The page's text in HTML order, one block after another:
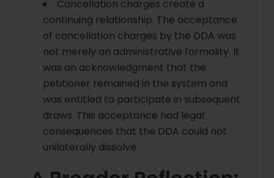
Cancellation charges create a
continuing relationship. The acceptance
of cancellation charges by the DDA was
not merely an administrative formality. It
was an acknowledgment that the
petitioner remained in the system and
was entitled to participate in subsequent
draws. This acceptance had legal
consequences that the DDA could not
unilaterally dissolve.